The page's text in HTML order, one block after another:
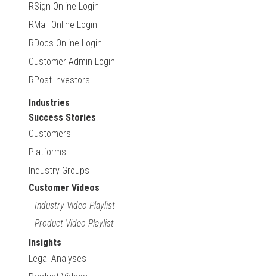
RSign Online Login
RMail Online Login
RDocs Online Login
Customer Admin Login
RPost Investors
Industries
Success Stories
Customers
Platforms
Industry Groups
Customer Videos
Industry Video Playlist
Product Video Playlist
Insights
Legal Analyses